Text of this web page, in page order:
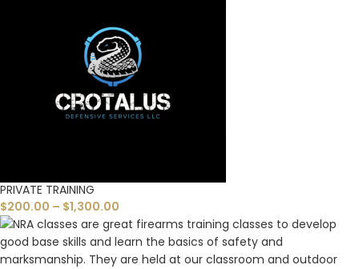
PRIVATE TRAINING
$200.00 – $1,300.00